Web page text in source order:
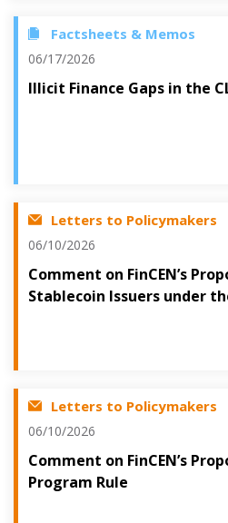
Factsheets & Memos
06/17/2026
Illicit Finance Gaps in the
Letters to Policymakers
06/10/2026
Comment on FinCEN’s
Stablecoin Issuers under
Letters to Policymakers
06/10/2026
Comment on FinCEN’s
Program Rule